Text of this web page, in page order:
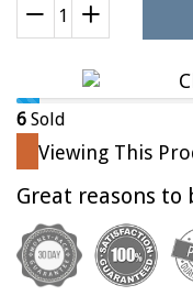
Reduce
quantity
by
one
+
Increase
item
quantity
6 Sold
Viewing This
Great reasons to